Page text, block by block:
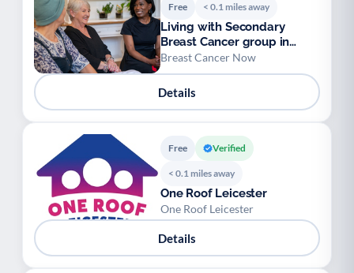
Free < 0.1 miles away
Living with Secondary
Breast Cancer group in
Leicester
Breast Cancer Now
Details
Free Verified
< 0.1 miles away
One Roof Leicester
One Roof Leicester
Details